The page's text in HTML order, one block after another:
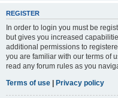
REGISTER
In order to login you must be
but gives you increased
additional permissions to
you are familiar with our terms of
read any forum rules as you
Terms of use | Privacy policy